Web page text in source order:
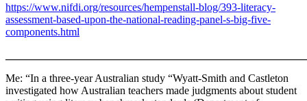
https://www.nifdi.org/resources/hempenstall-blog/393-literacy-
assessment-based-upon-the-national-reading-panel-s-big-five-
components.html
Me: “In a three-year Australian study “Wyatt-Smith and Castleton
investigated how Australian teachers made judgments about student